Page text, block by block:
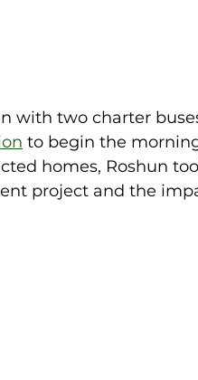
with two charter
to begin the
homes, Roshun
project and the